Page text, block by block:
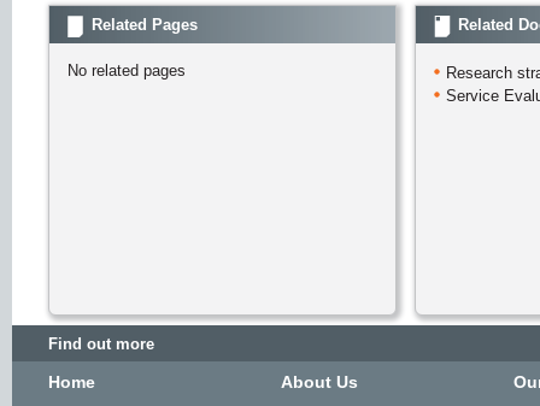
Related Pages
No related pages
Related
Research
Service
Find out more
Home About Us